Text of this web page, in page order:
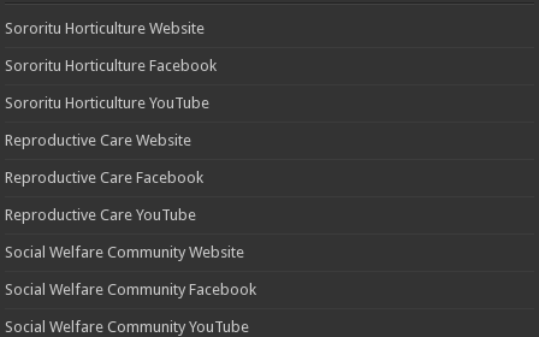
Sororitu Horticulture Website
Sororitu Horticulture Facebook
Sororitu Horticulture YouTube
Reproductive Care Website
Reproductive Care Facebook
Reproductive Care YouTube
Social Welfare Community Website
Social Welfare Community Facebook
Social Welfare Community YouTube